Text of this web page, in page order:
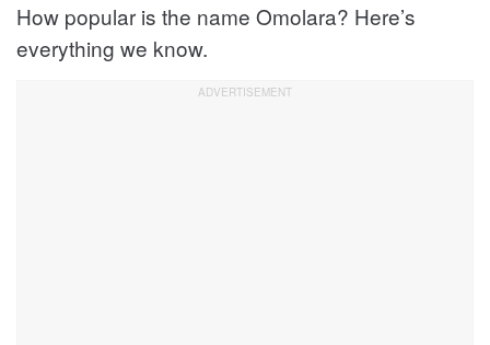
How popular is the name Omolara? Here’s
everything we know.